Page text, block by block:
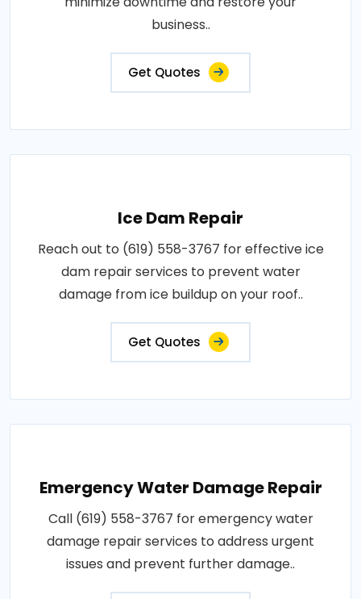
business..
Get Quotes
Ice Dam Repair
Reach out to (619) 558-3767 for effective ice
dam repair services to prevent water
damage from ice buildup on your roof..
Get Quotes
Emergency Water Damage Repair
Call (619) 558-3767 for emergency water
damage repair services to address urgent
issues and prevent further damage..